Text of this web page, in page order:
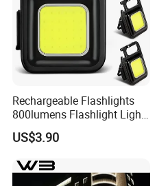
Rechargeable Flashlights
800lumens Flashlight Light
Modes Pocket Light
Ci22802
US$3.90